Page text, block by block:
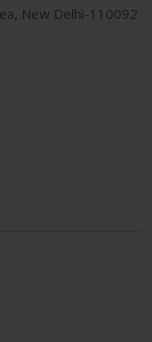
New Delhi-110092